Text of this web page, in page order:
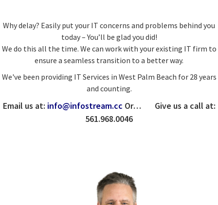
Why delay? Easily put your IT concerns and problems behind you
today – You’ll be glad you did!
We do this all the time. We can work with your existing IT firm to
ensure a seamless transition to a better way.
We've been providing IT Services in West Palm Beach for 28 years
and counting.
Email us at: info@infostream.cc Or… Give us a call at:
561.968.0046